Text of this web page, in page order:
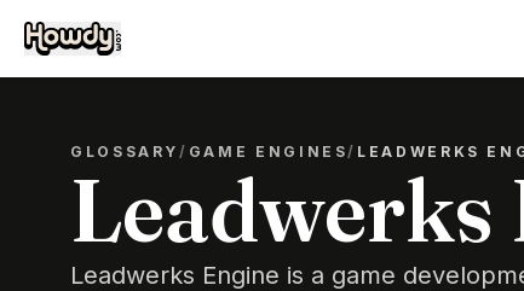
GLOSSARY/ GAME ENGINES/ LEADWERKS
Leadwerks
Leadwerks Engine is a game